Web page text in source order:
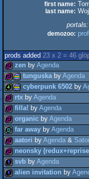
first name:
last name:
portals:
demozoo:
prods added 23 x 2 = 46
256b
zen by Agenda
256bprocedural
graphics
tunguskaby Agenda
4k procedural
graphics
cyberpunk 6502 by
256b
rtx by Agenda
256b
filla! by Agenda
256b
organic by Agenda
demo
far away by Agenda
256b
aatori by Agenda &
256b
neonsky
svb by Agenda
alien invitation by